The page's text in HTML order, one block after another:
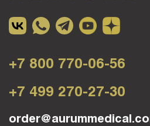
+7 800 770-06-56
+7 499 270-27-30